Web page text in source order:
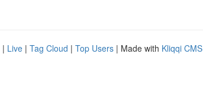
| Live | Tag Cloud | Top Users | Made with Kliqqi CMS